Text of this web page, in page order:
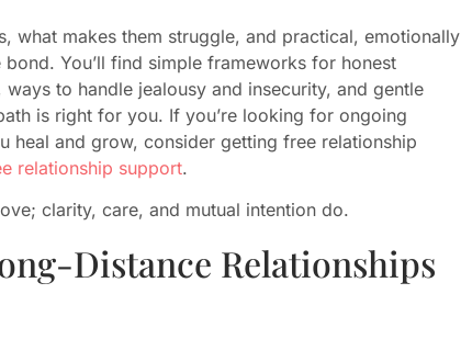
what makes them struggle, and practical, emotionally
You’ll find simple frameworks for honest
to handle jealousy and insecurity, and gentle
is right for you. If you’re looking for ongoing
heal and grow, consider getting free relationship
relationship support.
clarity, care, and mutual intention do.
Distance Relationships